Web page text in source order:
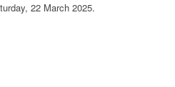
22 March 2025.